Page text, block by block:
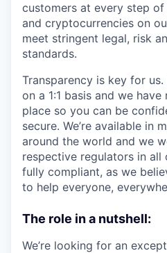
customers at every step
and cryptocurrencies on
meet stringent legal, risk
standards.
Transparency is key for
on a 1:1 basis and we
place so you can be
secure. We’re available in
around the world and we
respective regulators in
fully compliant, as we
to help everyone,
The role in a nutshell:
We’re looking for an